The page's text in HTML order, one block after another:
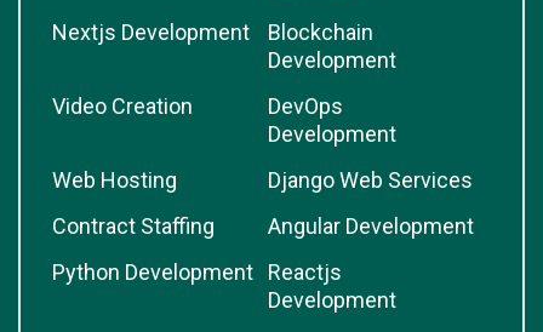
Nextjs Development
Blockchain
Development
Video Creation
DevOps
Development
Web Hosting
Django Web Services
Contract Staffing
Angular Development
Python Development
Reactjs
Development